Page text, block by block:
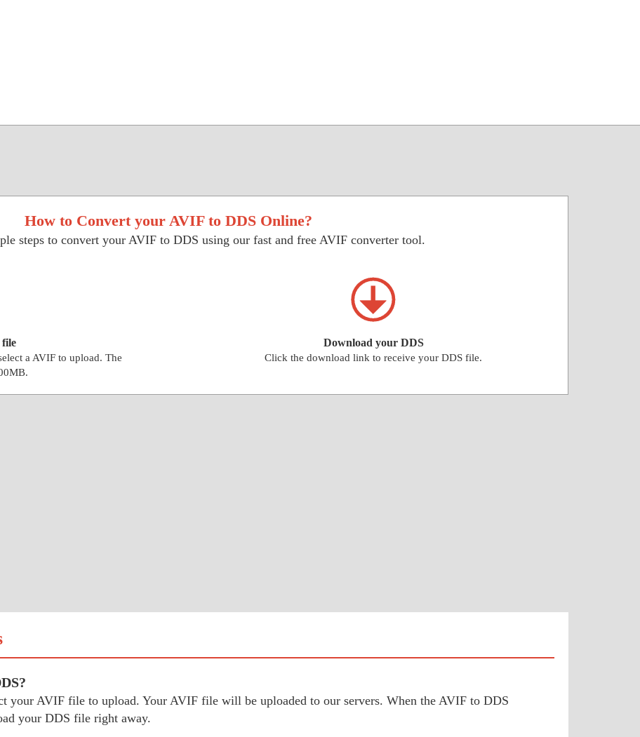
How to Convert your AVIF to DDS Online?
steps to convert your AVIF to DDS using our fast and free AVIF converter tool.
a AVIF to upload. The
Download your DDS
Click the download link to receive your DDS file.
your AVIF file to upload. Your AVIF file will be uploaded to our servers. When the AVIF to DDS
your DDS file right away.